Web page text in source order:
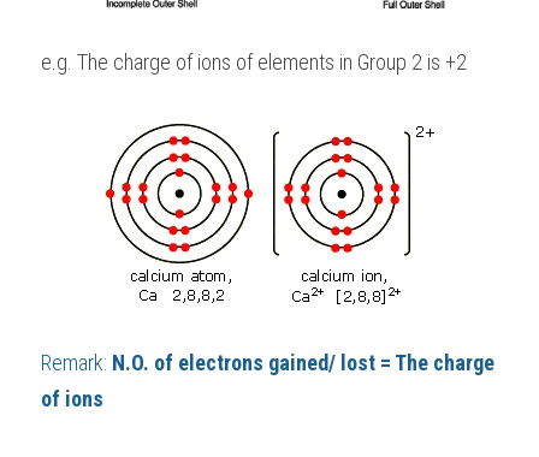
e.g. The charge of ions of elements in Group 2 is +2
Remark: N.O. of electrons gained/ lost = The charge
of ions